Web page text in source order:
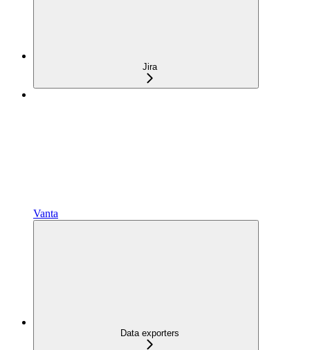
Jira
Vanta
Data exporters